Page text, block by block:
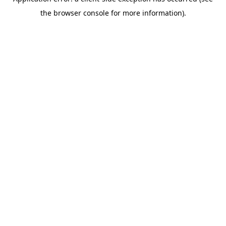
the browser console for more information).